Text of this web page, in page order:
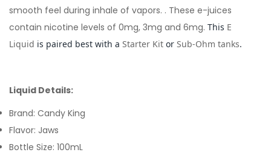
smooth feel during inhale of vapors. . These e-juices
contain nicotine levels of 0mg, 3mg and 6mg. This E
Liquid is paired best with a Starter Kit or Sub-Ohm tanks.
Liquid Details:
Brand: Candy King
Flavor: Jaws
Bottle Size: 100mL